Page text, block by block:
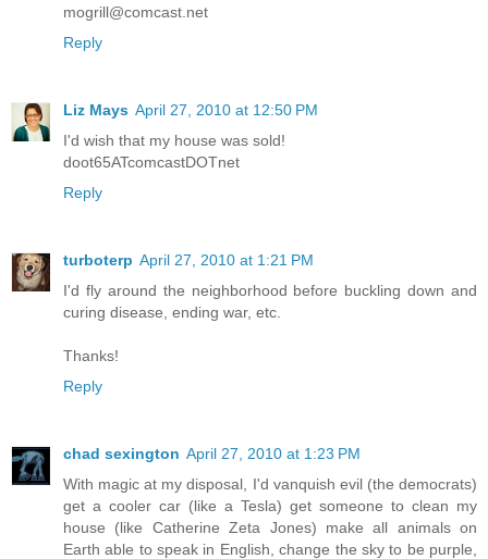
mogrill@comcast.net
Reply
Liz Mays April 27, 2010 at 12:50 PM
I'd wish that my house was sold!
doot65ATcomcastDOTnet
Reply
turboterp April 27, 2010 at 1:21 PM
I'd fly around the neighborhood before buckling down and
curing disease, ending war, etc.
Thanks!
Reply
chad sexington April 27, 2010 at 1:23 PM
With magic at my disposal, I'd vanquish evil (the democrats)
get a cooler car (like a Tesla) get someone to clean my
house (like Catherine Zeta Jones) make all animals on
Earth able to speak in English, change the sky to be purple,